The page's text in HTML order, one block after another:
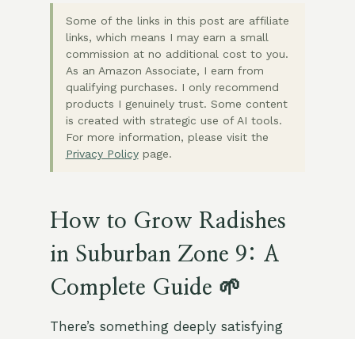
Some of the links in this post are affiliate
links, which means I may earn a small
commission at no additional cost to you.
As an Amazon Associate, I earn from
qualifying purchases. I only recommend
products I genuinely trust. Some content
is created with strategic use of AI tools.
For more information, please visit the
Privacy Policypage.
How to Grow Radishes
in Suburban Zone 9: A
Complete Guide 🌱
There’s something deeply satisfying